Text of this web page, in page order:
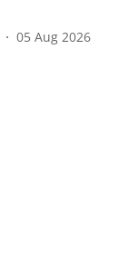
05 Aug 2026